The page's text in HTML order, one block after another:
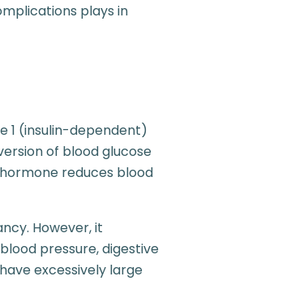
plays in
1 (insulin-dependent)
of blood glucose
reduces blood
However, it
pressure, digestive
excessively large